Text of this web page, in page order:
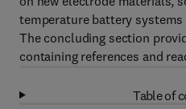
temperature battery
The concluding section
containing references and
Table of